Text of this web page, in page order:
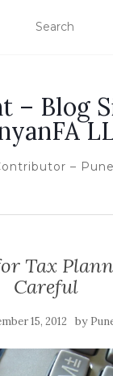
– Blog
–
Tax
Careful
15, 2012 by